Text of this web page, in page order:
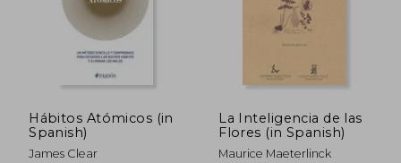
45% 40%
Off
Hábitos Atómicos (in
Spanish)
James Clear
La Inteligencia de las
Flores (in Spanish)
Maurice Maeterlinck